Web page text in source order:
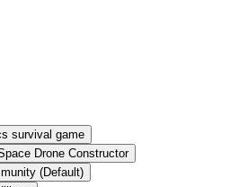
survival game
Drone Constructor
(Default)